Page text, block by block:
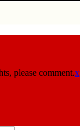
please comment.x